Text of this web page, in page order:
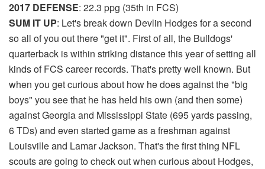
2017 DEFENSE: 22.3 ppg (35th in FCS)
SUM IT UP: Let's break down Devlin Hodges for a second
so all of you out there "get it". First of all, the Bulldogs'
quarterback is within striking distance this year of setting all
kinds of FCS career records. That's pretty well known. But
when you get curious about how he does against the "big
boys" you see that he has held his own (and then some)
against Georgia and Mississippi State (695 yards passing,
6 TDs) and even started game as a freshman against
Louisville and Lamar Jackson. That's the first thing NFL
scouts are going to check out when curious about Hodges,